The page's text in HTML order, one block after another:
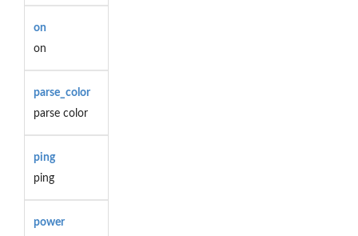
on
on
parse_color
parse color
ping
ping
power